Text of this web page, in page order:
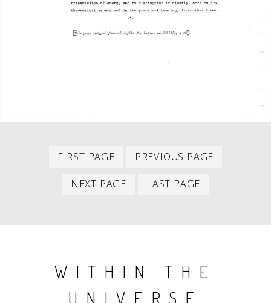
FIRST PAGE
First
PREVIOUS PAGE
NEXT PAGE
Next
LAST PAGE
WITHIN THE
UNIVERSE